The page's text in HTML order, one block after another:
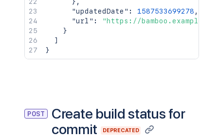
"updatedDate" : 1587533699278 ,
"url" :
"https://
}
]
}
POST
Create build status for
commit
DEPRECATED